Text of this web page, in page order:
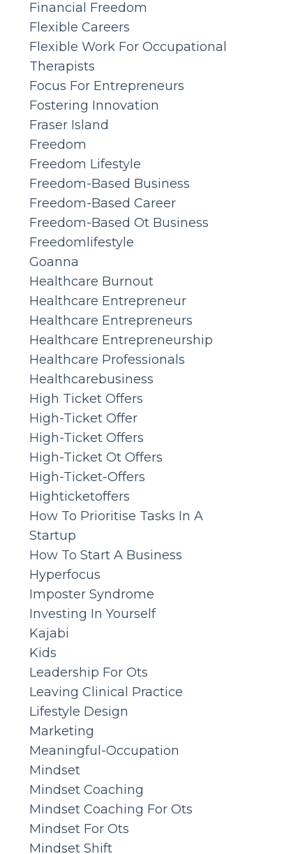
Financial Freedom
Flexible Careers
Flexible Work For Occupational
Therapists
Focus For Entrepreneurs
Fostering Innovation
Fraser Island
Freedom
Freedom Lifestyle
Freedom-Based Business
Freedom-Based Career
Freedom-Based Ot Business
Freedomlifestyle
Goanna
Healthcare Burnout
Healthcare Entrepreneur
Healthcare Entrepreneurs
Healthcare Entrepreneurship
Healthcare Professionals
Healthcarebusiness
High Ticket Offers
High-Ticket Offer
High-Ticket Offers
High-Ticket Ot Offers
High-Ticket-Offers
Highticketoffers
How To Prioritise Tasks In A
Startup
How To Start A Business
Hyperfocus
Imposter Syndrome
Investing In Yourself
Kajabi
Kids
Leadership For Ots
Leaving Clinical Practice
Lifestyle Design
Marketing
Meaningful-Occupation
Mindset
Mindset Coaching
Mindset Coaching For Ots
Mindset For Ots
Mindset Shift